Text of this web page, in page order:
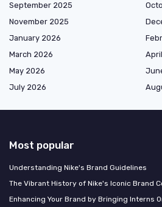
September 2025
November 2025
January 2026
March 2026
May 2026
July 2026
Most popular
Understanding Nike's Brand Guidelines
The Vibrant History of Nike's Iconic Brand
Enhancing Your Brand by Bringing Interns